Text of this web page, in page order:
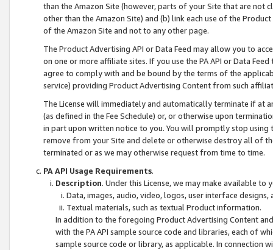
than the Amazon Site (however, parts of your Site that are not
other than the Amazon Site) and (b) link each use of the
of the Amazon Site and not to any other page.
The Product Advertising API or Data Feed may allow you to
on one or more affiliate sites. If you use the PA API or Data
agree to comply with and be bound by the terms of the
service) providing Product Advertising Content from such
The License will immediately and automatically terminate if at
(as defined in the Fee Schedule) or, or otherwise upon
in part upon written notice to you. You will promptly stop using
remove from your Site and delete or otherwise destroy all of
terminated or as we may otherwise request from time to time.
PA API Usage Requirements.
Description. Under this License, we may make available
Data, images, audio, video, logos, user interface designs,
Textual materials, such as textual Product information.
In addition to the foregoing Product Advertising Content
with the PA API sample source code and libraries, each of
sample source code or library, as applicable. In connection